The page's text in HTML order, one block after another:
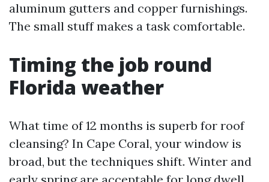
aluminum gutters and copper furnishings.
The small stuff makes a task comfortable.
Timing the job round
Florida weather
What time of 12 months is superb for roof
cleansing? In Cape Coral, your window is
broad, but the techniques shift. Winter and